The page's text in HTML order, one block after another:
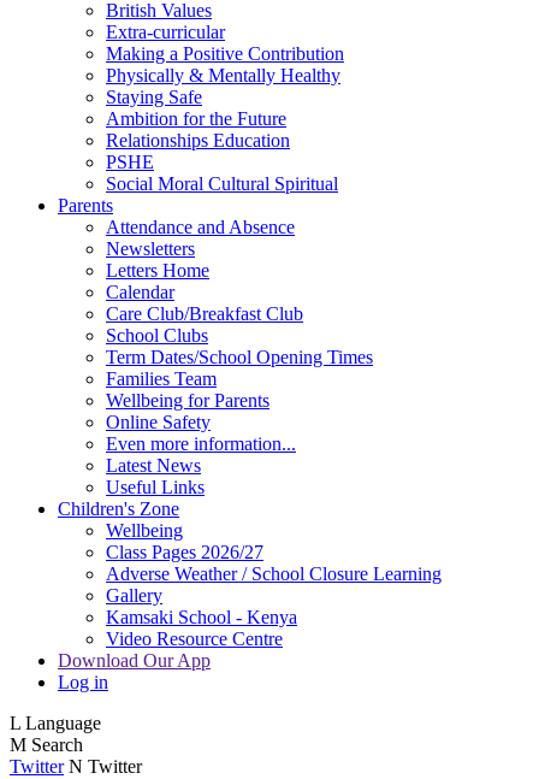
British Values
Extra-curricular
Making a Positive Contribution
Physically & Mentally Healthy
Staying Safe
Ambition for the Future
Relationships Education
PSHE
Social Moral Cultural Spiritual
Parents
Attendance and Absence
Newsletters
Letters Home
Calendar
Care Club/Breakfast Club
School Clubs
Term Dates/School Opening Times
Families Team
Wellbeing for Parents
Online Safety
Even more information...
Latest News
Useful Links
Children's Zone
Wellbeing
Class Pages 2026/27
Adverse Weather / School Closure Learning
Gallery
Kamsaki School - Kenya
Video Resource Centre
Download Our App
Log in
L Language
M Search
Twitter N Twitter